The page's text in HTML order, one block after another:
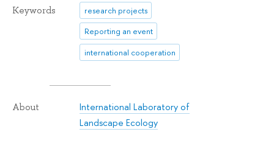
Keywords
research projects
Reporting an event
international cooperation
About
International Laboratory of
Landscape Ecology